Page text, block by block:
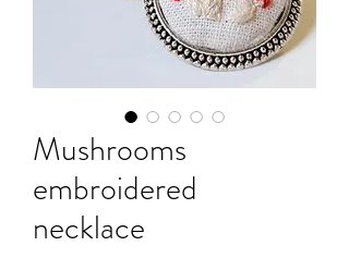
Mushrooms
embroidered
necklace